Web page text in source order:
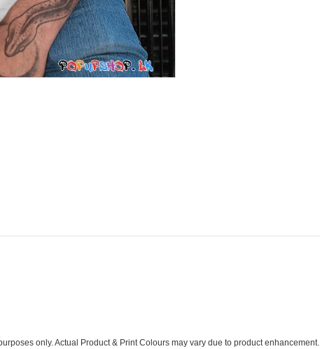
only. Actual Product & Print Colours may vary due to product enhancement.